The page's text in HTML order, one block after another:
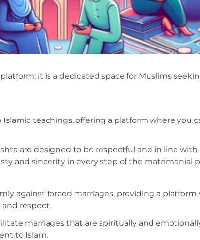
it is a dedicated space for Muslims
teachings, offering a platform where you
are designed to be respectful and in line with
and sincerity in every step of the matrimonial
against forced marriages, providing a platform
respect.
marriages that are spiritually and
to Islam.